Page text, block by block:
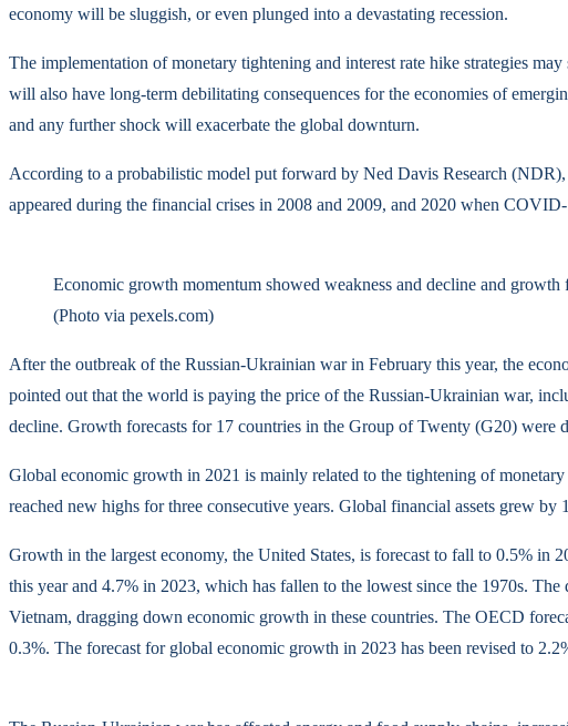
economy will be sluggish, or even plunged into a devastating recession.
The implementation of monetary tightening and interest rate hike strategies
will also have long-term debilitating consequences for the economies of
and any further shock will exacerbate the global downturn.
According to a probabilistic model put forward by Ned Davis Research
appeared during the financial crises in 2008 and 2009, and 2020 when
Economic growth momentum showed weakness and decline and
(Photo via pexels.com)
After the outbreak of the Russian-Ukrainian war in February this year, the
pointed out that the world is paying the price of the Russian-Ukrainian war,
decline. Growth forecasts for 17 countries in the Group of Twenty (G20) were
Global economic growth in 2021 is mainly related to the tightening of
reached new highs for three consecutive years. Global financial assets grew
Growth in the largest economy, the United States, is forecast to fall to 0.5%
this year and 4.7% in 2023, which has fallen to the lowest since the 1970s.
Vietnam, dragging down economic growth in these countries. The OECD
0.3%. The forecast for global economic growth in 2023 has been revised to